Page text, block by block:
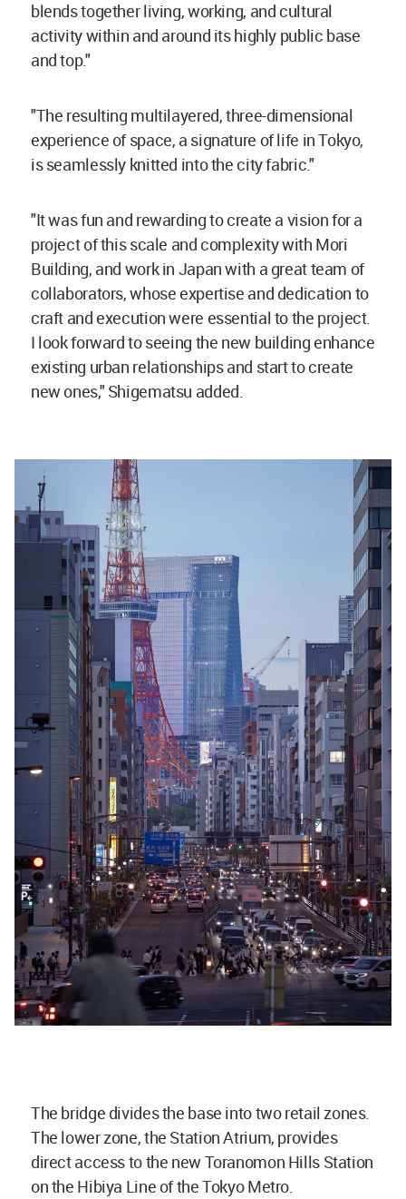
blends together living, working, and cultural
activity within and around its highly public base
and top."
"The resulting multilayered, three-dimensional
experience of space, a signature of life in Tokyo,
is seamlessly knitted into the city fabric."
"It was fun and rewarding to create a vision for a
project of this scale and complexity with Mori
Building, and work in Japan with a great team of
collaborators, whose expertise and dedication to
craft and execution were essential to the project.
I look forward to seeing the new building enhance
existing urban relationships and start to create
new ones," Shigematsu added.
The bridge divides the base into two retail zones.
The lower zone, the Station Atrium, provides
direct access to the new Toranomon Hills Station
on the Hibiya Line of the Tokyo Metro.